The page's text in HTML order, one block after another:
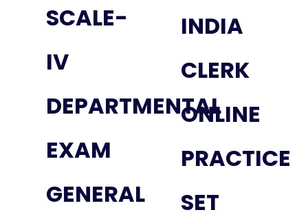
SCALE-
IV
DEPARTMENTAL
EXAM
GENERAL
INDIA
CLERK
ONLINE
PRACTICE
SET